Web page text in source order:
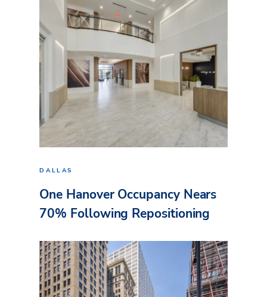
DALLAS
One Hanover Occupancy Nears
70% Following Repositioning